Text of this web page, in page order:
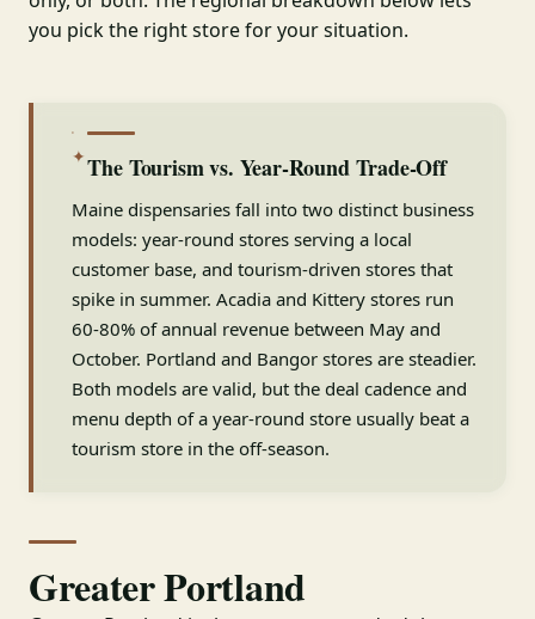
you pick the right store for your situation.
✦The Tourism vs. Year-Round Trade-Off
Maine dispensaries fall into two distinct business
models: year-round stores serving a local
customer base, and tourism-driven stores that
spike in summer. Acadia and Kittery stores run
60-80% of annual revenue between May and
October. Portland and Bangor stores are steadier.
Both models are valid, but the deal cadence and
menu depth of a year-round store usually beat a
tourism store in the off-season.
Greater Portland